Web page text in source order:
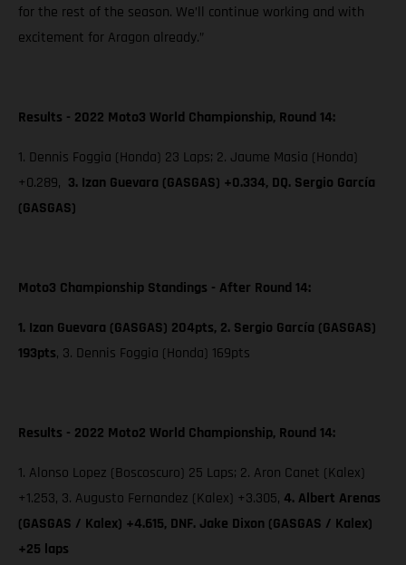
for the rest of the season. We’ll continue working and with
excitement for Aragon already.”
Results - 2022 Moto3 World Championship, Round 14:
1. Dennis Foggia (Honda) 23 Laps; 2. Jaume Masia (Honda)
+0.289, 3. Izan Guevara (GASGAS) +0.334, DQ. Sergio García
(GASGAS)
Moto3 Championship Standings - After Round 14:
1. Izan Guevara (GASGAS) 204pts, 2. Sergio García (GASGAS)
193pts, 3. Dennis Foggia (Honda) 169pts
Results - 2022 Moto2 World Championship, Round 14:
1. Alonso Lopez (Boscoscuro) 25 Laps; 2. Aron Canet (Kalex)
+1.253, 3. Augusto Fernandez (Kalex) +3.305, 4. Albert Arenas
(GASGAS / Kalex) +4.615, DNF. Jake Dixon (GASGAS / Kalex)
+25 laps